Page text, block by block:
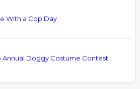
With a Cop Day
Annual Doggy Costume Contest